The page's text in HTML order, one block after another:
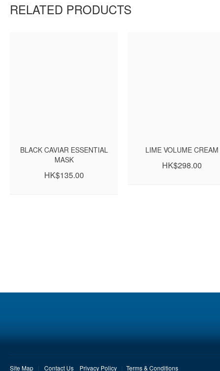
RELATED PRODUCTS
BLACK CAVIAR ESSENTIAL
MASK
HK$135.00
LIME VOLUME CREAM
HK$298.00
Site Map Contact Us Privacy Policy Terms & Conditions